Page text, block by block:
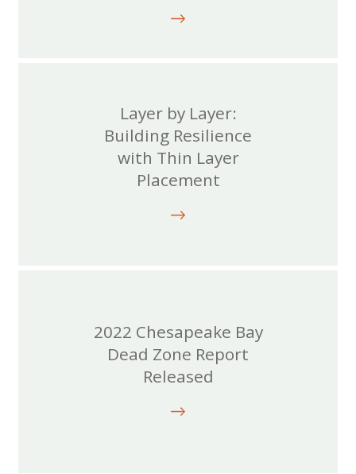
Layer by Layer:
Building Resilience
with Thin Layer
Placement
2022 Chesapeake Bay
Dead Zone Report
Released